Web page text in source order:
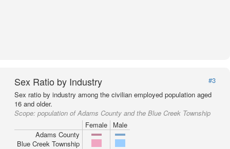
Sex Ratio by Industry
#3
Sex ratio by industry among the civilian employed population aged
16 and older.
Scope: population of Adams County and the Blue Creek Township
Female
Male
Adams County
Blue Creek Township